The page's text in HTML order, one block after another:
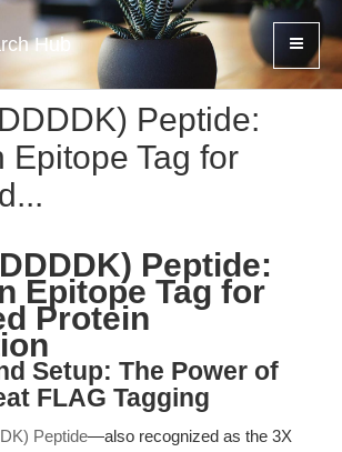
Hub
Peptide:
Epitope Tag for
Peptide:
Epitope Tag for
Protein
Setup: The Power of
FLAG Tagging
Peptide—also recognized as the 3X